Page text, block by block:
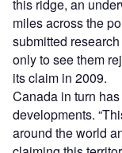
this ridge, an
miles across the
submitted
only to see them
its claim in 2009.
Canada in turn
developments.
around the world